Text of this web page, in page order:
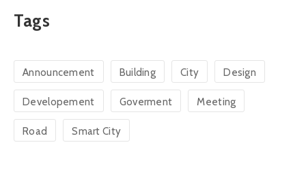
Tags
Announcement Building City Design
Developement Goverment Meeting
Road Smart City